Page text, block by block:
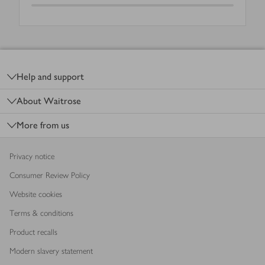
Help and support
About Waitrose
More from us
Privacy notice
Consumer Review Policy
Website cookies
Terms & conditions
Product recalls
Modern slavery statement